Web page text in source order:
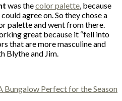
was thecolor palette, because
agree on. So they chose a
palette and went from there.
great because it “fell into
that are more masculine and
Blythe and Jim.